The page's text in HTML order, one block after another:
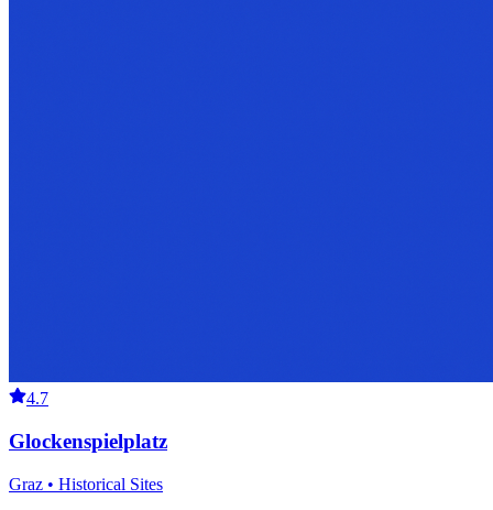
4.7
Glockenspielplatz
Graz • Historical Sites